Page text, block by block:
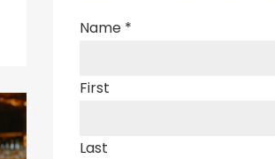
Name *
First
Last